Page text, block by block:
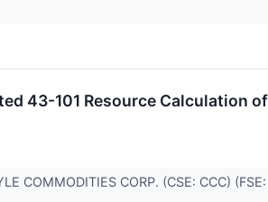
43-101 Resource Calculation
COMMODITIES CORP. (CSE: CCC)